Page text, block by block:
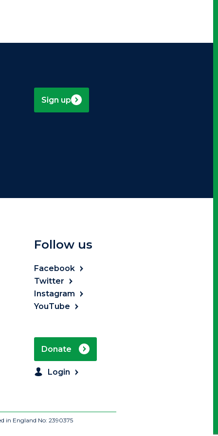
Sign up
Follow us
Facebook
Twitter
Instagram
YouTube
Donate
Login
in England No: 2390375